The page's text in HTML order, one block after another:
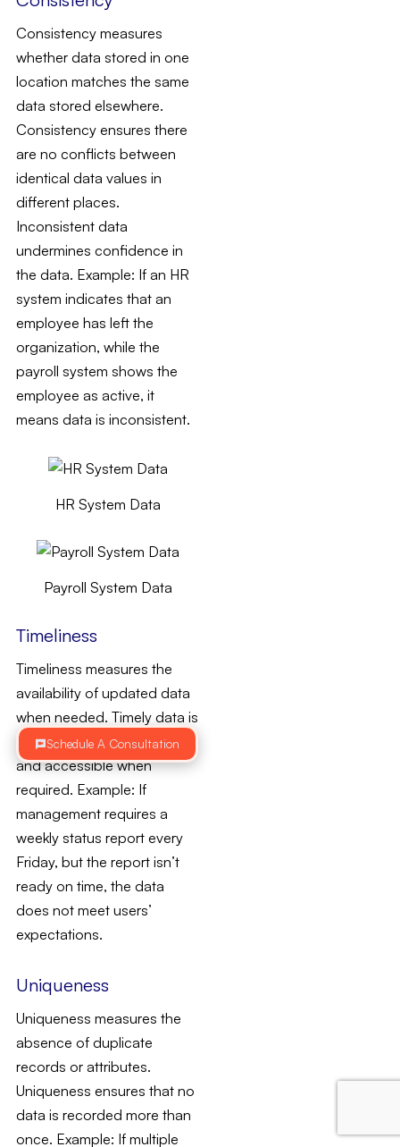
Consistency measures
whether data stored in one
location matches the same
data stored elsewhere.
Consistency ensures there
are no conflicts between
identical data values in
different places.
Inconsistent data
undermines confidence in
the data. Example: If an HR
system indicates that an
employee has left the
organization, while the
payroll system shows the
employee as active, it
means data is inconsistent.
HR System Data
Payroll System Data
Timeliness
Timeliness measures the
availability of updated data
when needed. Timely data is
updated to remain current
and accessible when
required. Example: If
management requires a
weekly status report every
Friday, but the report isn’t
ready on time, the data
does not meet users’
expectations.
Uniqueness
Uniqueness measures the
absence of duplicate
records or attributes.
Uniqueness ensures that no
data is recorded more than
once. Example: If multiple
Schedule A Consultation